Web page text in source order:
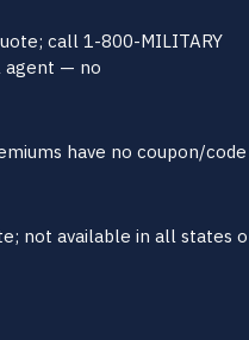
call 1-800-MILITARY
agent — no
have no coupon/code
not available in all states